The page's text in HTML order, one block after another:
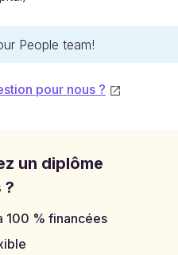
People team!
pour nous ?
un diplôme
?
100 % financées